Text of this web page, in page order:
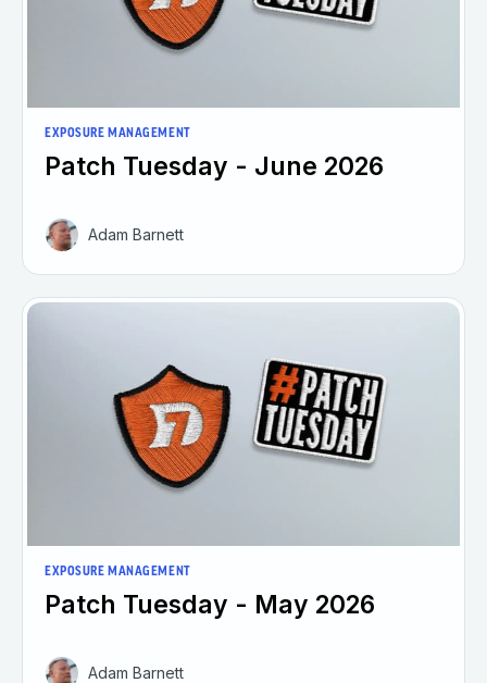
EXPOSURE MANAGEMENT
Patch Tuesday - June 2026
Adam Barnett
EXPOSURE MANAGEMENT
Patch Tuesday - May 2026
Adam Barnett